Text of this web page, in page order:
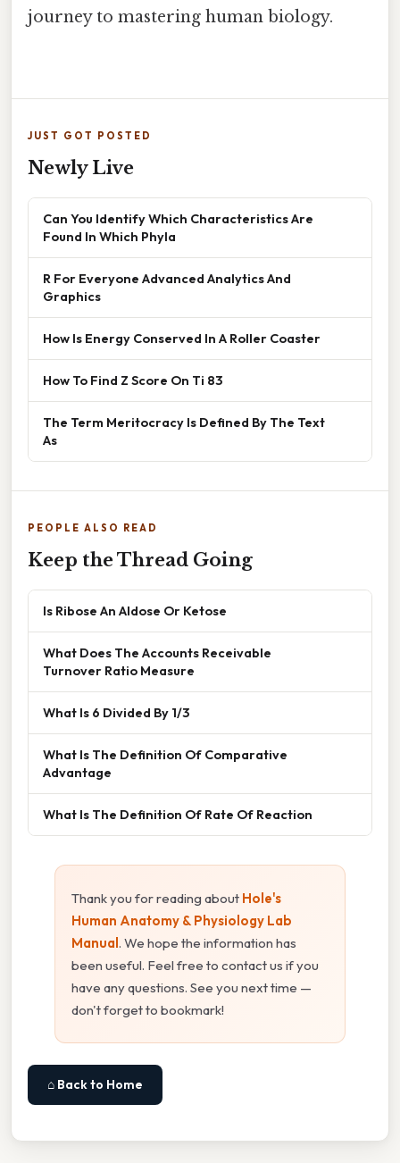
journey to mastering human biology.
JUST GOT POSTED
Newly Live
Can You Identify Which Characteristics Are
Found In Which Phyla
R For Everyone Advanced Analytics And
Graphics
How Is Energy Conserved In A Roller Coaster
How To Find Z Score On Ti 83
The Term Meritocracy Is Defined By The Text
As
PEOPLE ALSO READ
Keep the Thread Going
Is Ribose An Aldose Or Ketose
What Does The Accounts Receivable
Turnover Ratio Measure
What Is 6 Divided By 1/3
What Is The Definition Of Comparative
Advantage
What Is The Definition Of Rate Of Reaction
Thank you for reading about Hole's
Human Anatomy & Physiology Lab
Manual . We hope the information has
been useful. Feel free to contact us if you
have any questions. See you next time —
don't forget to bookmark!
⌂ Back to Home